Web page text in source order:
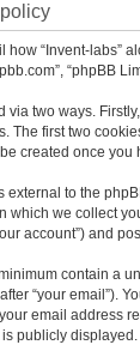
“Invent-labs”
“phpBB
via two ways.
The first two
created once
external to the
which we collect
account”) and
contain a
“your email”).
email address
publicly